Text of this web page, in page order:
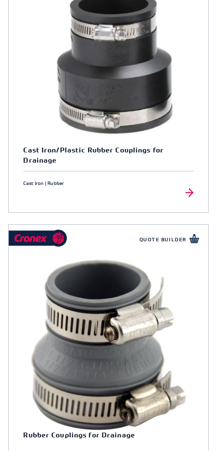
Cast Iron/Plastic Rubber Couplings for
Drainage
Cast Iron | Rubber
QUOTE BUILDER
Rubber Couplings for Drainage